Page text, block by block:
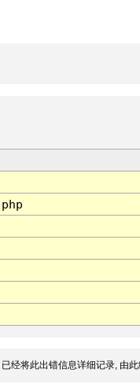
经将此出错信息详细记录, 由